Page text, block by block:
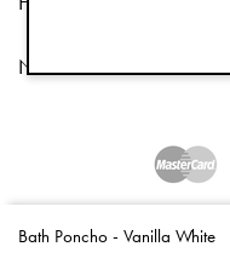
Bath Poncho - Vanilla White
Newsletter